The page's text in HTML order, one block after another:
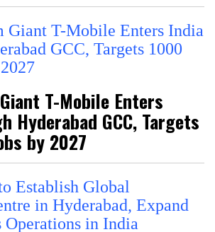
T-Mobile Enters
Hyderabad GCC, Targets
by 2027